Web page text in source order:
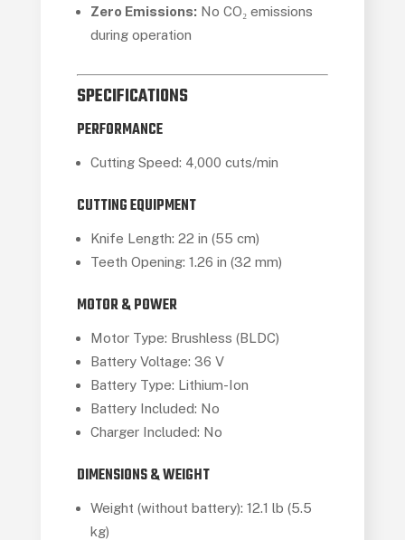
Zero Emissions: No CO₂ emissions
during operation
SPECIFICATIONS
PERFORMANCE
Cutting Speed: 4,000 cuts/min
CUTTING EQUIPMENT
Knife Length: 22 in (55 cm)
Teeth Opening: 1.26 in (32 mm)
MOTOR & POWER
Motor Type: Brushless (BLDC)
Battery Voltage: 36 V
Battery Type: Lithium-Ion
Battery Included: No
Charger Included: No
DIMENSIONS & WEIGHT
Weight (without battery): 12.1 lb (5.5
kg)